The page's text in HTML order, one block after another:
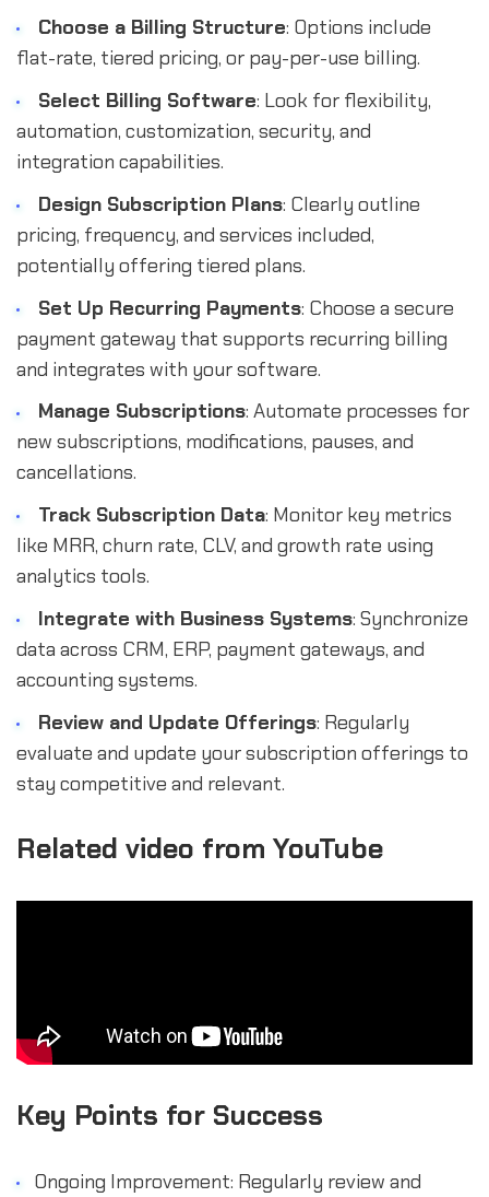
Choose a Billing Structure: Options include
flat-rate, tiered pricing, or pay-per-use billing.
Select Billing Software: Look for flexibility,
automation, customization, security, and
integration capabilities.
Design Subscription Plans: Clearly outline
pricing, frequency, and services included,
potentially offering tiered plans.
Set Up Recurring Payments: Choose a secure
payment gateway that supports recurring billing
and integrates with your software.
Manage Subscriptions: Automate processes for
new subscriptions, modifications, pauses, and
cancellations.
Track Subscription Data: Monitor key metrics
like MRR, churn rate, CLV, and growth rate using
analytics tools.
Integrate with Business Systems: Synchronize
data across CRM, ERP, payment gateways, and
accounting systems.
Review and Update Offerings: Regularly
evaluate and update your subscription offerings to
stay competitive and relevant.
Related video from YouTube
Key Points for Success
Ongoing Improvement: Regularly review and